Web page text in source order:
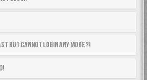
but cannot login any more?!